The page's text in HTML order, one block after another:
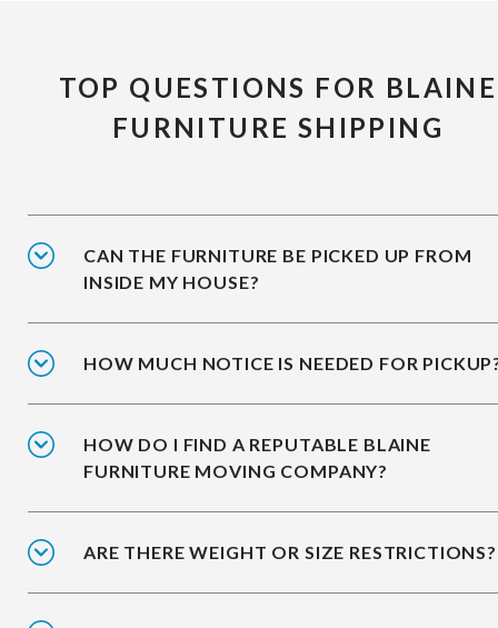
TOP QUESTIONS FOR BLAINE
FURNITURE SHIPPING
CAN THE FURNITURE BE PICKED UP FROM
INSIDE MY HOUSE?
HOW MUCH NOTICE IS NEEDED FOR
HOW DO I FIND A REPUTABLE BLAINE
FURNITURE MOVING COMPANY?
ARE THERE WEIGHT OR SIZE RESTRICTIONS?